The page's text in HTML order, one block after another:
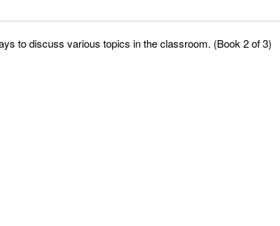
to discuss various topics in the classroom. (Book 2 of 3)